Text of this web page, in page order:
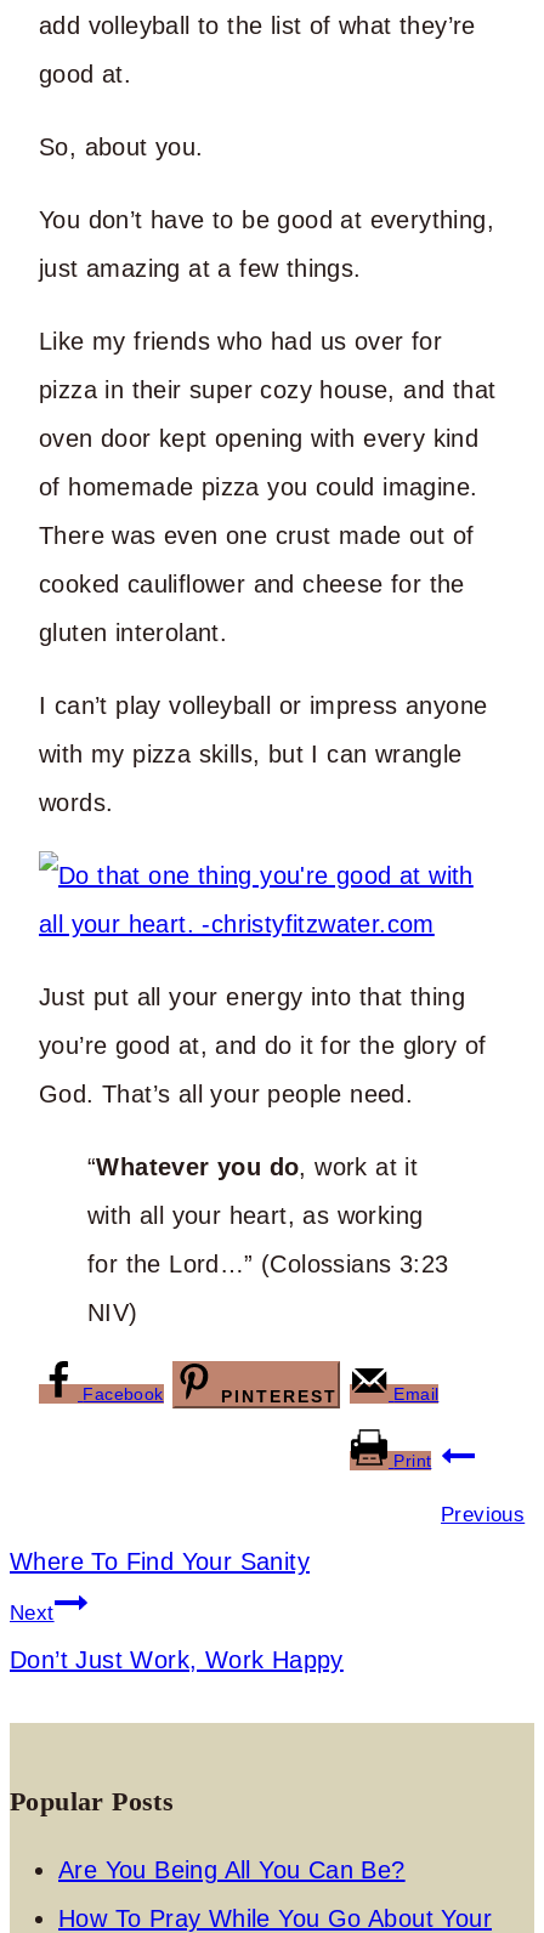
add volleyball to the list of what they’re
good at.
So, about you.
You don’t have to be good at everything,
just amazing at a few things.
Like my friends who had us over for
pizza in their super cozy house, and that
oven door kept opening with every kind
of homemade pizza you could imagine.
There was even one crust made out of
cooked cauliflower and cheese for the
gluten interolant.
I can’t play volleyball or impress anyone
with my pizza skills, but I can wrangle
words.
Just put all your energy into that thing
you’re good at, and do it for the glory of
God. That’s all your people need.
“Whatever you do, work at it
with all your heart, as working
for the Lord…” (Colossians 3:23
NIV)
Facebook PINTEREST Email
Print
Previous
Where To Find Your Sanity
Next
Don’t Just Work, Work Happy
Popular Posts
Are You Being All You Can Be?
How To Pray While You Go About Your